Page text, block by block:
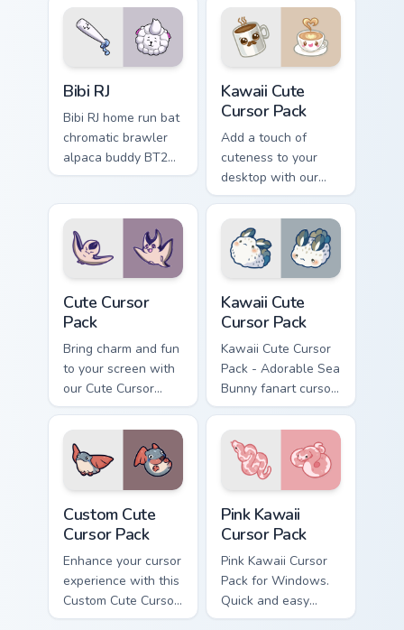
unfolds across your
pointer pair with
folded animal
custom cursor style.
adorable, playful
spotted cat!
Bibi RJ
Bibi RJ home run bat
chromatic brawler
alpaca buddy BT21
swing smashes
cursor across clicks.
Kawaii Cute
Cursor Pack
Add a touch of
cuteness to your
desktop with our
Kawaii Cute Cursor
Pack! Quick
installation included.
Cute Cursor
Pack
Bring charm and fun
to your screen with
our Cute Cursor
Pack featuring
charming aquatic
animations.
Customize and
Kawaii Cute
Cursor Pack
Kawaii Cute Cursor
Pack - Adorable Sea
Bunny fanart cursor
set
Custom Cute
Cursor Pack
Enhance your cursor
experience with this
Custom Cute Cursor
Pack featuring
Pink Kawaii
Cursor Pack
Pink Kawaii Cursor
Pack for Windows.
Quick and easy
installation guide